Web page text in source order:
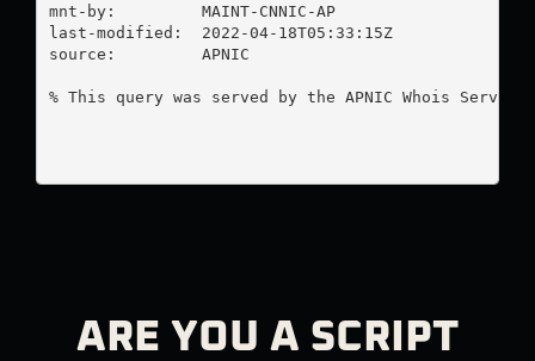
mnt-by:         MAINT-CNNIC-AP
last-modified:  2022-04-18T05:33:15Z
source:         APNIC
% This query was served by the APNIC Whois Service
ARE YOU A SCRIPT